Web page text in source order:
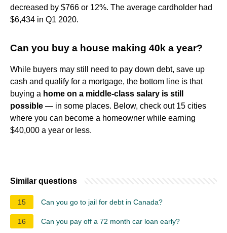
decreased by $766 or 12%. The average cardholder had
$6,434 in Q1 2020.
Can you buy a house making 40k a year?
While buyers may still need to pay down debt, save up
cash and qualify for a mortgage, the bottom line is that
buying a home on a middle-class salary is still
possible — in some places. Below, check out 15 cities
where you can become a homeowner while earning
$40,000 a year or less.
Similar questions
15 Can you go to jail for debt in Canada?
16 Can you pay off a 72 month car loan early?